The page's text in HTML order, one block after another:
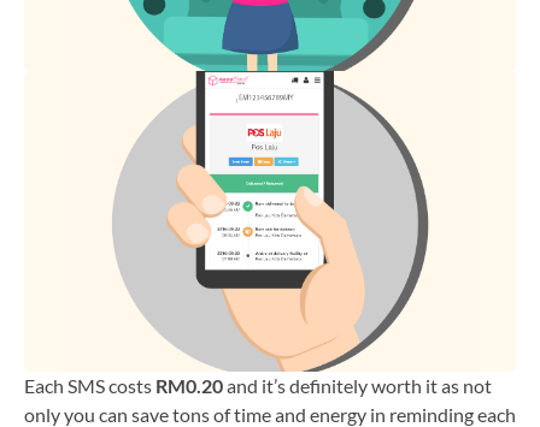
Tracking details will be updated in 48 hours.
Each SMS costs RM0.20and it’s definitely worth it as not
only you can save tons of time and energy in reminding each